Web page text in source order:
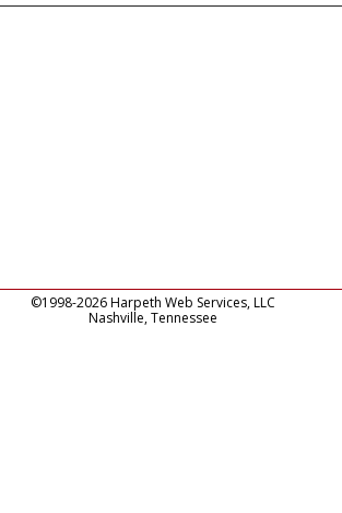
©1998-2026 Harpeth Web Services, LLC
Nashville, Tennessee